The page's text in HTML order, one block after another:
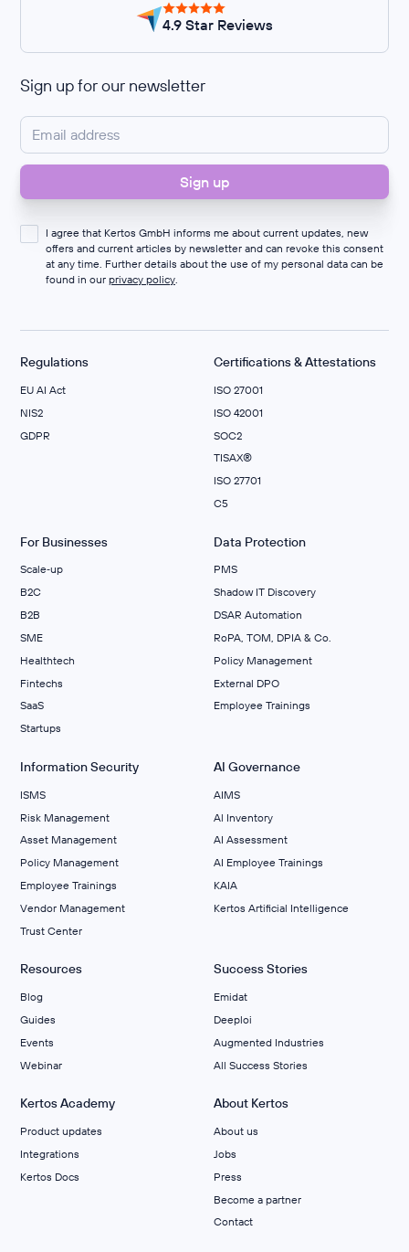
4.9 Star Reviews
Sign up for our newsletter
I agree that Kertos GmbH informs me about current updates, new
offers and current articles by newsletter and can revoke this consent
at any time. Further details about the use of my personal data can be
found in our privacy policy.
Regulations
EU AI Act
NIS2
GDPR
Certifications & Attestations
ISO 27001
ISO 42001
SOC2
TISAX®
ISO 27701
C5
For Businesses
Scale‑up
B2C
B2B
SME
Healthtech
Fintechs
SaaS
Startups
Data Protection
PMS
Shadow IT Discovery
DSAR Automation
RoPA, TOM, DPIA & Co.
Policy Management
External DPO
Employee Trainings
Information Security
ISMS
Risk Management
Asset Management
Policy Management
Employee Trainings
Vendor Management
Trust Center
AI Governance
AIMS
Al Inventory
AI Assessment
AI Employee Trainings
KAIA
Kertos Artificial Intelligence
Resources
Blog
Guides
Events
Webinar
Success Stories
Emidat
Deeploi
Augmented Industries
All Success Stories
Kertos Academy
Product updates
Integrations
Kertos Docs
About Kertos
About us
Jobs
Press
Become a partner
Contact